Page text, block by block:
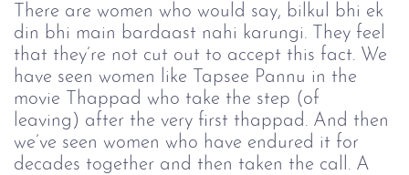
There are women who would say, bilkul bhi ek
din bhi main bardaast nahi karungi. They feel
that they’re not cut out to accept this fact. We
have seen women like Tapsee Pannu in the
movie Thappad who take the step (of
leaving) after the very first thappad. And then
we’ve seen women who have endured it for
decades together and then taken the call. A